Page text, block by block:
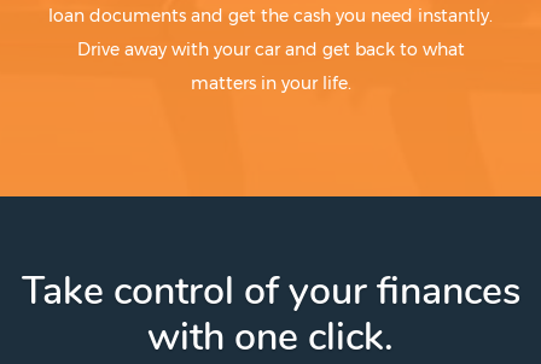
loan documents and get the cash you need instantly.
Drive away with your car and get back to what
matters in your life.
Take control of your finances
with one click.